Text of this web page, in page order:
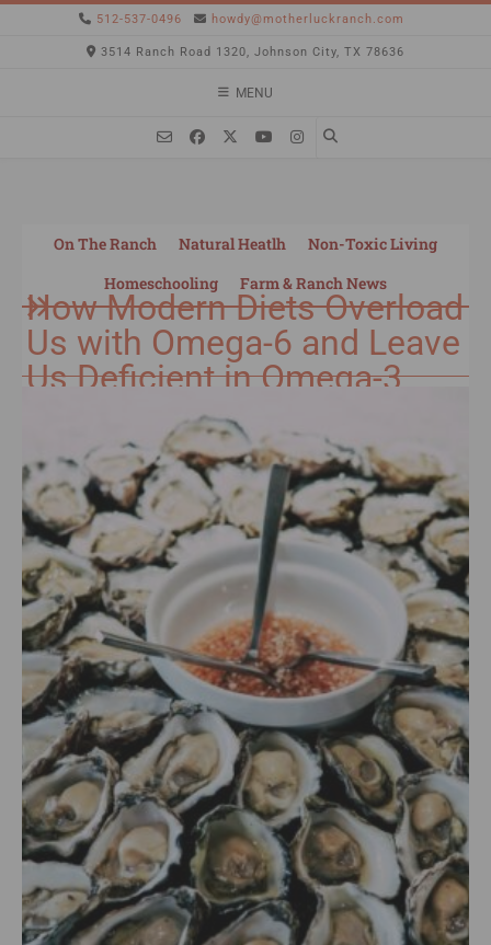
512-537-0496 howdy@motherluckranch.com
3514 Ranch Road 1320, Johnson City, TX 78636
MENU
On The Ranch Natural Heatlh
Non-Toxic Living
Homeschooling
Farm & Ranch News
How Modern Diets Overload
Us with Omega-6 and Leave
Us Deficient in Omega-3